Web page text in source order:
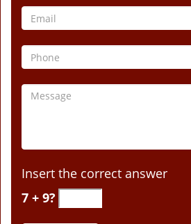
Insert the correct answer
7 + 9?